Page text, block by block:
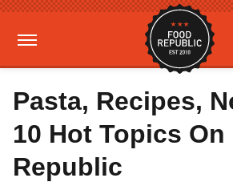
Pasta, Recipes,
10 Hot Topics On
Republic